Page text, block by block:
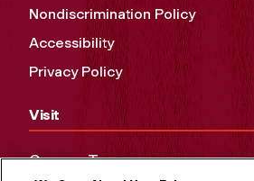
Nondiscrimination Policy
Accessibility
Privacy Policy
Visit
Campus Tours